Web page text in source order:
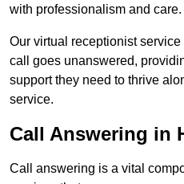
with professionalism and care.
Our virtual receptionist
call goes unanswered,
support they need to thrive
service.
Call Answering in
Call answering is a vital